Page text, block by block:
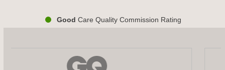
Good Care Quality Commission Rating